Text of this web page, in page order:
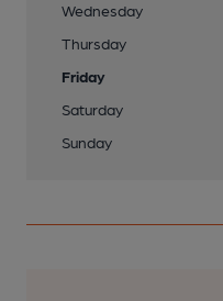
Wednesday
Thursday
Friday
Saturday
Sunday